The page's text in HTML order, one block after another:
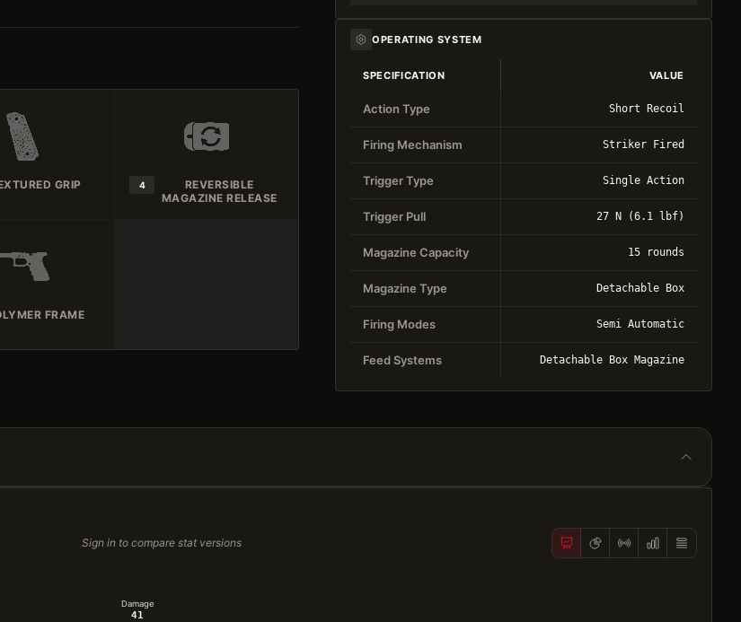
GRIP 4
REVERSIBLE
MAGAZINE RELEASE
FRAME
OPERATING SYSTEM
SPECIFICATION VALUE
Action Type Short Recoil
Firing Mechanism Striker Fired
Trigger Type Single Action
Trigger Pull 27 N (6.1 lbf)
Magazine Capacity 15 rounds
Magazine Type Detachable Box
Firing Modes Semi Automatic
Feed Systems Detachable Box Magazine
Sign in to compare stat versions
Damage
41